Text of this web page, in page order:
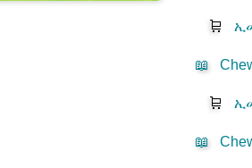
🛒
📖
🛒
📖